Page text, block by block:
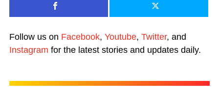
Follow us on Facebook, Youtube, Twitter, and
Instagram for the latest stories and updates daily.